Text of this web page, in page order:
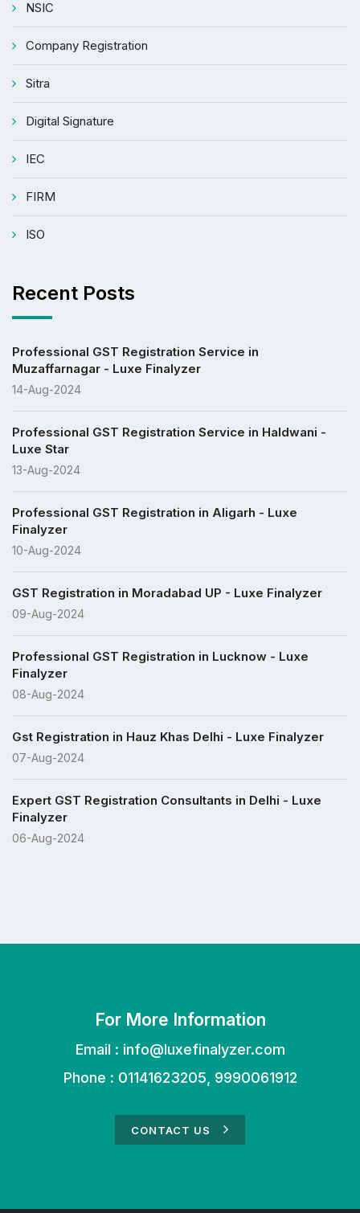
NSIC
Company Registration
Sitra
Digital Signature
IEC
FIRM
ISO
Recent Posts
Professional GST Registration Service in
Muzaffarnagar - Luxe Finalyzer
14-Aug-2024
Professional GST Registration Service in Haldwani -
Luxe Star
13-Aug-2024
Professional GST Registration in Aligarh - Luxe
Finalyzer
10-Aug-2024
GST Registration in Moradabad UP - Luxe Finalyzer
09-Aug-2024
Professional GST Registration in Lucknow - Luxe
Finalyzer
08-Aug-2024
Gst Registration in Hauz Khas Delhi - Luxe Finalyzer
07-Aug-2024
Expert GST Registration Consultants in Delhi - Luxe
Finalyzer
06-Aug-2024
For More Information
Email : info@luxefinalyzer.com
Phone : 01141623205, 9990061912
CONTACT US